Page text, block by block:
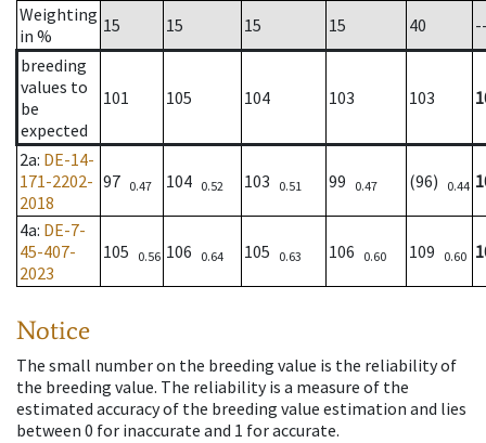
Weighting
in %
15 15 15 15 40
breeding
values to
be
expected
101 105 104 103 103
2a: DE-14-
171-2202-
2018
97 0.47 104 0.52 103 0.51 99 0.47 (96) 0.44
4a: DE-7-
45-407-
2023
105 0.56 106 0.64 105 0.63 106 0.60 109 0.60
Notice
The small number on the breeding value is the reliability of
the breeding value. The reliability is a measure of the
estimated accuracy of the breeding value estimation and lies
between 0 for inaccurate and 1 for accurate.